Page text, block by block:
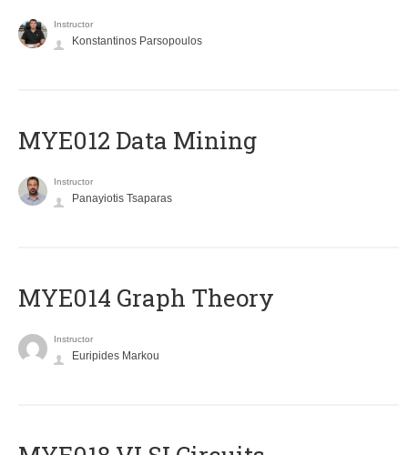
Instructor
Konstantinos Parsopoulos
MYE012 Data Mining
Instructor
Panayiotis Tsaparas
ΜΥΕ014 Graph Theory
Instructor
Euripides Markou